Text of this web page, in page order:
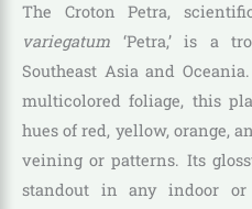
The Croton Petra,
variegatum ‘Petra,’ is a
Southeast Asia and
multicolored foliage, this
hues of red, yellow, orange,
veining or patterns. Its
standout in any indoor